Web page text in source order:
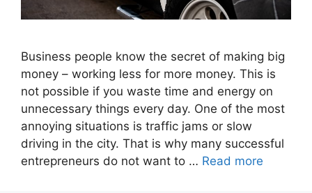
Business people know the secret of making big
money – working less for more money. This is
not possible if you waste time and energy on
unnecessary things every day. One of the most
annoying situations is traffic jams or slow
driving in the city. That is why many successful
entrepreneurs do not want to … Read more